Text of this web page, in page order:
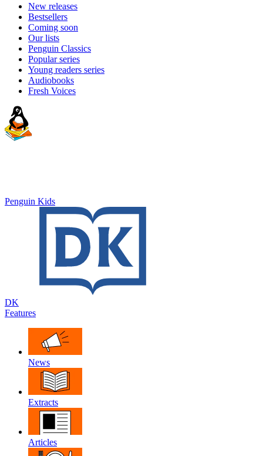
New releases
Bestsellers
Coming soon
Our lists
Penguin Classics
Popular series
Young readers series
Audiobooks
Fresh Voices
Penguin Kids
DK
Features
News
Extracts
Articles